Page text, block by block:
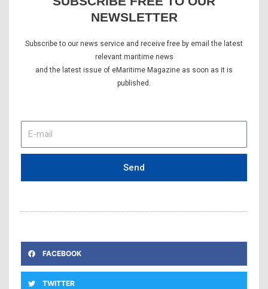
NEWSLETTER
Subscribe to our news service and receive free by email the latest
relevant maritime news
and the latest issue of eMaritime Magazine as soon as it is
published.
mail
Send
FACEBOOK
TWITTER